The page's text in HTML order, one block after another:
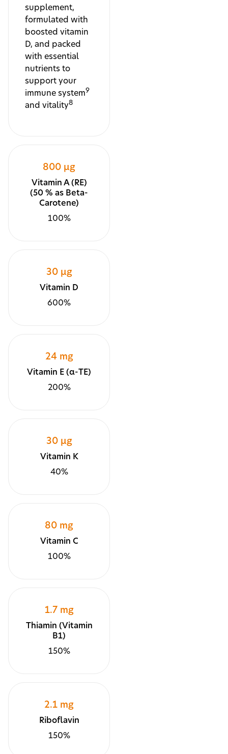
supplement,
formulated with
boosted vitamin
D, and packed
with essential
nutrients to
support your
immune system9
and vitality8
800 µg
Vitamin A (RE)
(50 % as Beta-
Carotene)
100%
30 µg
Vitamin D
600%
24 mg
Vitamin E (α-TE)
200%
30 µg
Vitamin K
40%
80 mg
Vitamin C
100%
1.7 mg
Thiamin (Vitamin
B1)
150%
2.1 mg
Riboflavin
150%